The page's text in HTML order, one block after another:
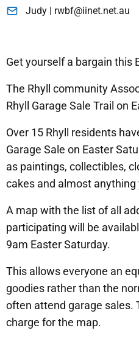
Judy | rwbf@iinet.net.au
Get yourself a bargain this
The Rhyll community
Rhyll Garage Sale Trail on
Over 15 Rhyll residents
Garage Sale on Easter
as paintings, collectibles,
cakes and almost anything
A map with the list of all
participating will be
9am Easter Saturday.
This allows everyone an
goodies rather than the
often attend garage sales.
charge for the map.